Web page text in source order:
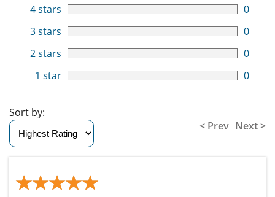
4 stars
0
3 stars
0
2 stars
0
1 star
0
< Prev Next >
Sort by:
★★★★★
★★★★★